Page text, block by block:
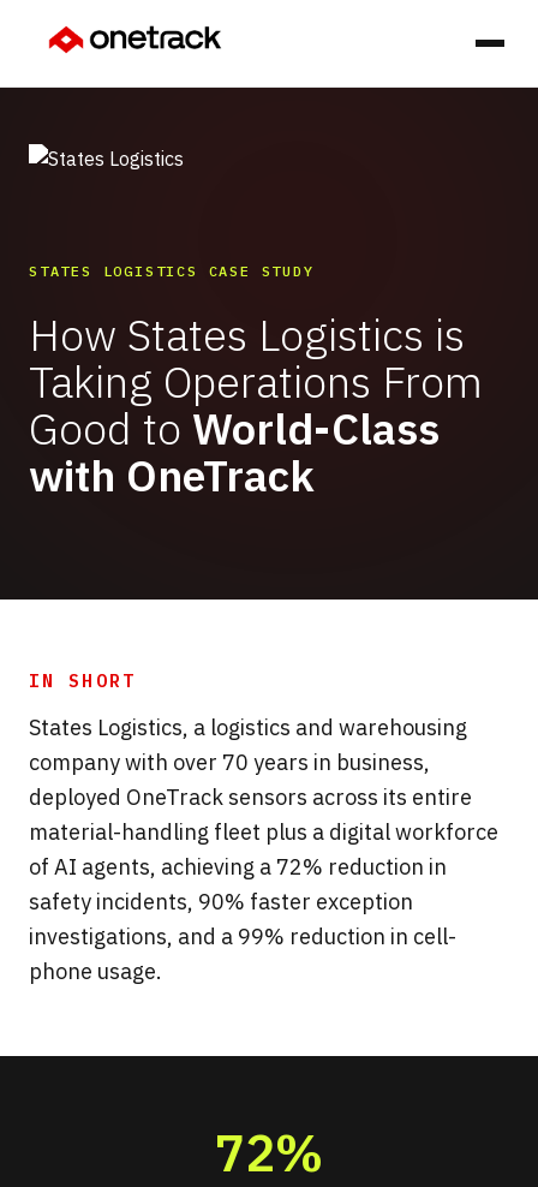
STATES LOGISTICS CASE STUDY
How States Logistics is
Taking Operations From
Good to World-Class
with OneTrack
IN SHORT
States Logistics, a logistics and warehousing
company with over 70 years in business,
deployed OneTrack sensors across its entire
material-handling fleet plus a digital workforce
of AI agents, achieving a 72% reduction in
safety incidents, 90% faster exception
investigations, and a 99% reduction in cell-
phone usage.
72%